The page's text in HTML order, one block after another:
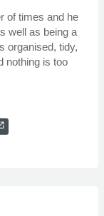
of times and he
well as being a
organised, tidy,
nothing is too